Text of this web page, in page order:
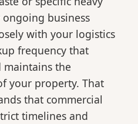
business
with your logistics
frequency that
maintains the
your property. That
that commercial
timelines and